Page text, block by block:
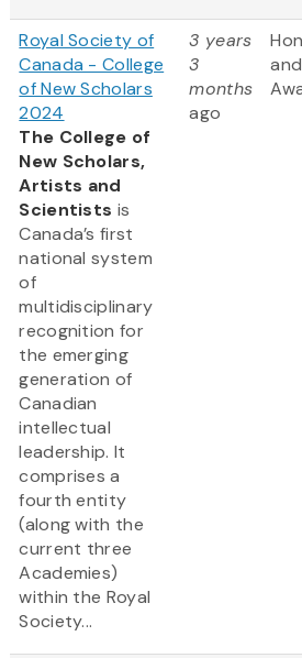
Royal Society of
Canada - College
of New Scholars
2024
The College of
New Scholars,
Artists and
Scientists is
Canada’s first
national system
of
multidisciplinary
recognition for
the emerging
generation of
Canadian
intellectual
leadership. It
comprises a
fourth entity
(along with the
current three
Academies)
within the Royal
Society...
3 years
3
months
ago
and